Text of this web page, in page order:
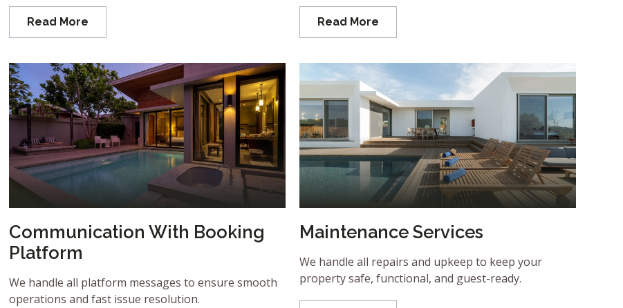
Read More Read More
Communication With Booking
Platform
We handle all platform messages to ensure smooth
operations and fast issue resolution.
Maintenance Services
We handle all repairs and upkeep to keep your
property safe, functional, and guest-ready.